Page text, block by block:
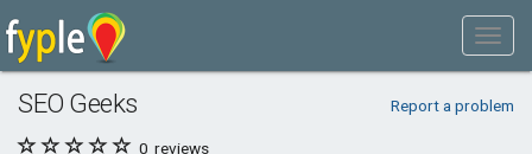
SEO Geeks Report a problem
0 reviews